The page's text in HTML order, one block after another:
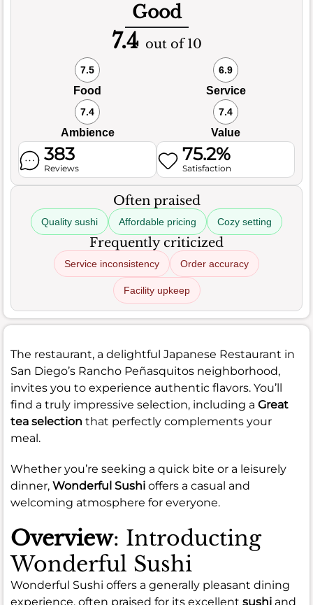
Good
7.4 out of 10
7.5
Food
6.9
Service
7.4
Ambience
7.4
Value
383
Reviews
75.2%
Satisfaction
Often praised
Quality sushi Affordable pricing Cozy setting
Frequently criticized
Service inconsistency Order accuracy
Facility upkeep
The restaurant, a delightful Japanese Restaurant in
San Diego’s Rancho Peñasquitos neighborhood,
invites you to experience authentic flavors. You’ll
find a truly impressive selection, including a Great
tea selection that perfectly complements your
meal.
Whether you’re seeking a quick bite or a leisurely
dinner, Wonderful Sushi offers a casual and
welcoming atmosphere for everyone.
Overview: Introducting
Wonderful Sushi
Wonderful Sushi offers a generally pleasant dining
experience, often praised for its excellent sushi and